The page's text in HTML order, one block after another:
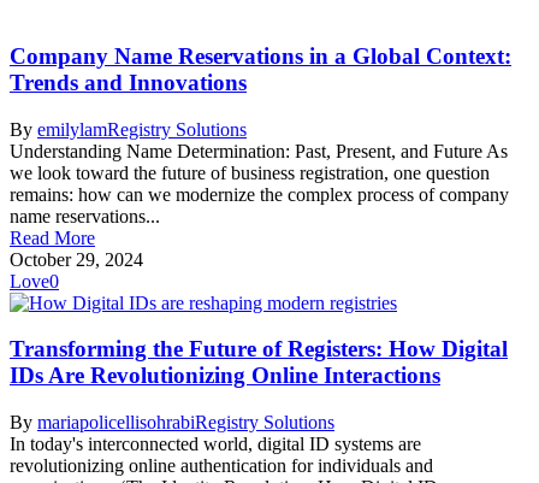
Company Name Reservations in a Global Context:
Trends and Innovations
By emilylamRegistry Solutions
Understanding Name Determination: Past, Present, and Future As
we look toward the future of business registration, one question
remains: how can we modernize the complex process of company
name reservations...
Read More
October 29, 2024
Love0
Transforming the Future of Registers: How Digital
IDs Are Revolutionizing Online Interactions
By mariapolicellisohrabiRegistry Solutions
In today's interconnected world, digital ID systems are
revolutionizing online authentication for individuals and